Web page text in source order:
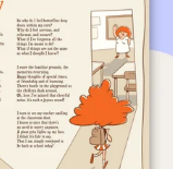
and
by:
author has used